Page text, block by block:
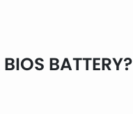
BATTERY?